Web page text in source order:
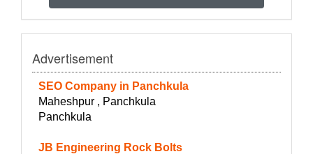
Advertisement
SEO Company in Panchkula
Maheshpur , Panchkula
Panchkula
JB Engineering Rock Bolts